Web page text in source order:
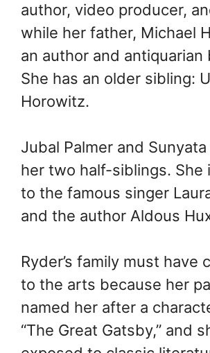
author, video producer,
while her father, Michael
an author and antiquarian
She has an older sibling:
Horowitz.
Jubal Palmer and
her two half-siblings. She
to the famous singer
and the author Aldous
Ryder’s family must have
to the arts because her
named her after a
“The Great Gatsby,” and